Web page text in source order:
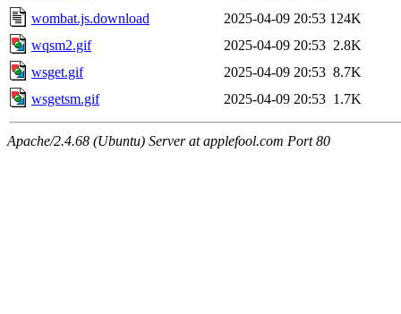
wombat.js.download
2025-04-09 20:53 124K
wqsm2.gif
2025-04-09 20:53 2.8K
wsget.gif
2025-04-09 20:53 8.7K
wsgetsm.gif
2025-04-09 20:53 1.7K
Apache/2.4.68 (Ubuntu) Server at applefool.com Port 80